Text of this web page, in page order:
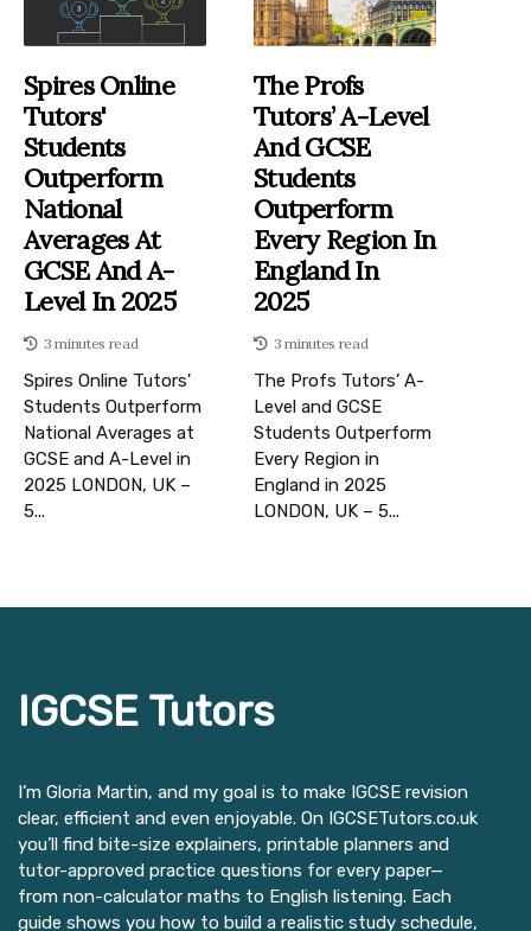
Spires Online
Tutors'
Students
Outperform
National
Averages At
GCSE And A-
Level In 2025
3 minutes read
Spires Online Tutors'
Students Outperform
National Averages at
GCSE and A-Level in
2025 LONDON, UK –
5...
The Profs
Tutors’ A-Level
And GCSE
Students
Outperform
Every Region In
England In
2025
3 minutes read
The Profs Tutors’ A-
Level and GCSE
Students Outperform
Every Region in
England in 2025
LONDON, UK – 5...
IGCSE Tutors
I’m Gloria Martin, and my goal is to make IGCSE revision
clear, efficient and even enjoyable. On IGCSETutors.co.uk
you’ll find bite-size explainers, printable planners and
tutor-approved practice questions for every paper—
from non-calculator maths to English listening. Each
guide shows you how to build a realistic study schedule,